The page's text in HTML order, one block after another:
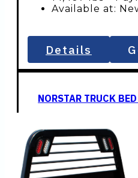
Available at:
Details
NORSTAR TRUCK